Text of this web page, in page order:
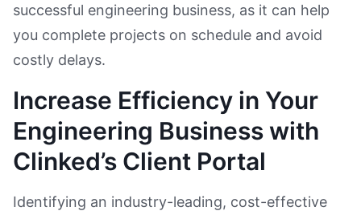
successful engineering business, as it can help
you complete projects on schedule and avoid
costly delays.
Increase Efficiency in Your
Engineering Business with
Clinked’s Client Portal
Identifying an industry-leading, cost-effective